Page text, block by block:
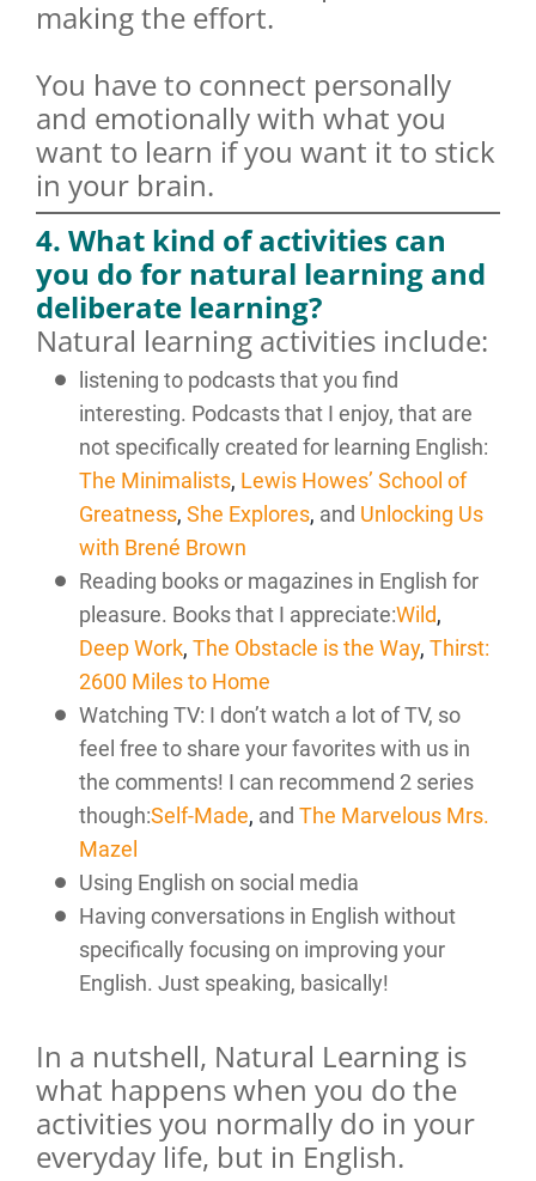
making the effort.
You have to connect personally
and emotionally with what you
want to learn if you want it to stick
in your brain.
4. What kind of activities can
you do for natural learning and
deliberate learning?
Natural learning activities include:
listening to podcasts that you find
interesting. Podcasts that I enjoy, that are
not specifically created for learning English:
The Minimalists, Lewis Howes’ School of
Greatness,She Explores, and Unlocking Us
with Brené Brown
Reading books or magazines in English for
pleasure. Books that I appreciate:Wild,
Deep Work,The Obstacle is the Way,Thirst:
2600 Miles to Home
Watching TV: I don’t watch a lot of TV, so
feel free to share your favorites with us in
the comments! I can recommend 2 series
though:Self-Made, andThe Marvelous Mrs.
Mazel
Using English on social media
Having conversations in English without
specifically focusing on improving your
English. Just speaking, basically!
In a nutshell, Natural Learning is
what happens when you do the
activities you normally do in your
everyday life, but in English.